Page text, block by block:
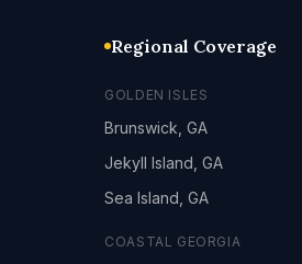
Regional Coverage
GOLDEN ISLES
Brunswick, GA
Jekyll Island, GA
Sea Island, GA
COASTAL GEORGIA